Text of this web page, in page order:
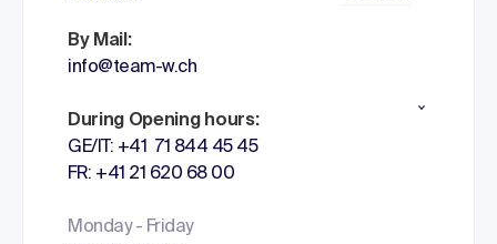
By Mail:
info@team-w.ch
During Opening hours:
GE/IT: +41 71 844 45 45
FR: +41 21 620 68 00
Monday - Friday